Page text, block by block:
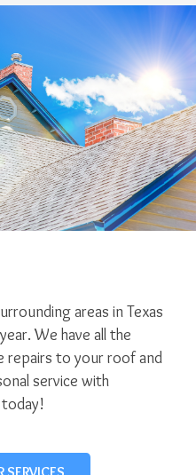
areas in Texas
We have all the
repairs to your roof and
service with